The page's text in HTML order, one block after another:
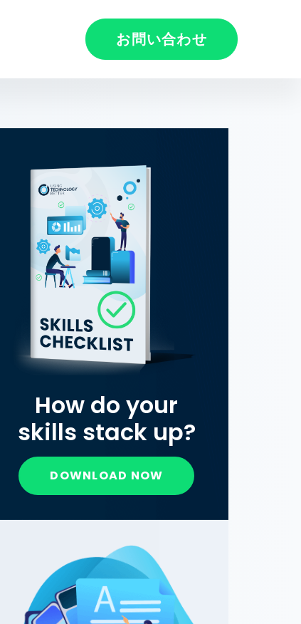
お問い合わせ
How do your
skills stack up?
DOWNLOAD NOW